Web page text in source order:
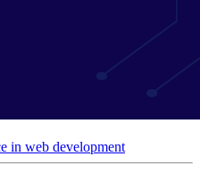
in web development